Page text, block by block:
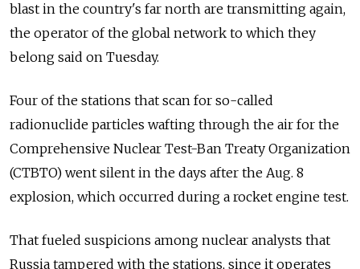
blast in the country's far north are transmitting again,
the operator of the global network to which they
belong said on Tuesday.
Four of the stations that scan for so-called
radionuclide particles wafting through the air for the
Comprehensive Nuclear Test-Ban Treaty Organization
(CTBTO) went silent in the days after the Aug. 8
explosion, which occurred during a rocket engine test.
That fueled suspicions among nuclear analysts that
Russia tampered with the stations, since it operates